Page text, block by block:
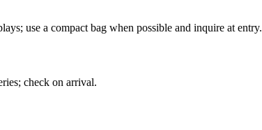
use a compact bag when possible and inquire at entry.
check on arrival.